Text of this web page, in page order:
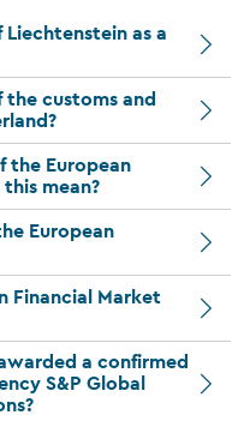
as a
customs and
the European
mean?
European
Financial Market
a confirmed
S&P Global